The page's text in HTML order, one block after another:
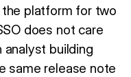
platform for two
does not care
building
same release note